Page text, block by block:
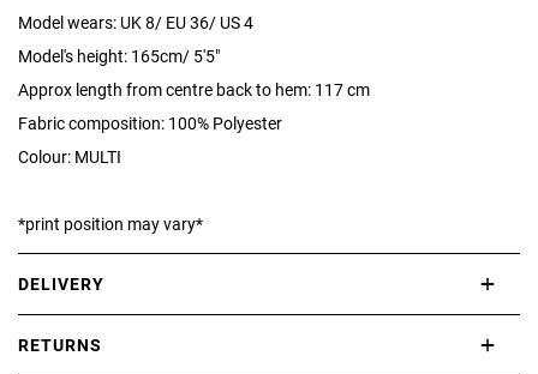
Model wears: UK 8/ EU 36/ US 4
Model's height: 165cm/ 5'5"
Approx length from centre back to hem: 117 cm
Fabric composition: 100% Polyester
Colour: MULTI
*print position may vary*
DELIVERY
RETURNS